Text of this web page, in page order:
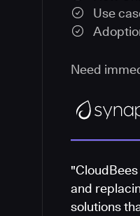
Use
Need
and
solutions